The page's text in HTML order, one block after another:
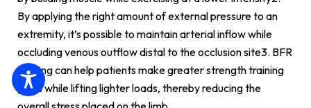
By applying the right amount of external pressure to an
extremity, it’s possible to maintain arterial inflow while
occluding venous outflow distal to the occlusion site3. BFR
training can help patients make greater strength training
gains while lifting lighter loads, thereby reducing the